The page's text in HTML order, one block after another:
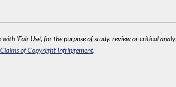
'Fair Use', for the purpose of study, review or critical
of Copyright Infringement.